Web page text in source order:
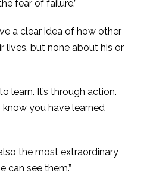
fear of failure.”
a clear idea of how other
lives, but none about his or
learn. It’s through action.
you have learned
the most extraordinary
can see them.”